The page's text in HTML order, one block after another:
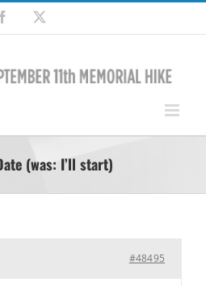
Facebook
(was: I’ll start)
#48495